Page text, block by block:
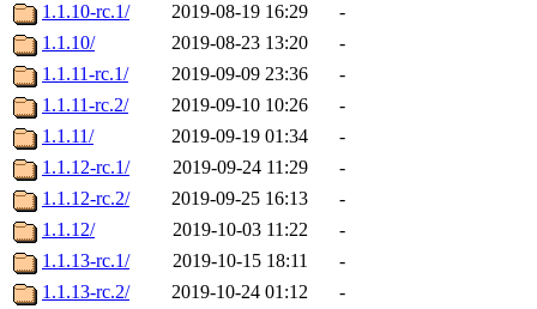
1.1.10-rc.1/
2019-08-19 16:29
-
1.1.10/
2019-08-23 13:20
-
1.1.11-rc.1/
2019-09-09 23:36
-
1.1.11-rc.2/
2019-09-10 10:26
-
1.1.11/
2019-09-19 01:34
-
1.1.12-rc.1/
2019-09-24 11:29
-
1.1.12-rc.2/
2019-09-25 16:13
-
1.1.12/
2019-10-03 11:22
-
1.1.13-rc.1/
2019-10-15 18:11
-
1.1.13-rc.2/
2019-10-24 01:12
-